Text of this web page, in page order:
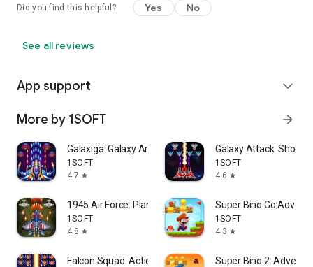
Did you find this helpful? Yes No
See all reviews
App support expand_more
More by 1SOFT arrow_forward
Galaxiga: Galaxy Arcade Game
1SOFT
4.7 star
Galaxy Attack:
1SOFT
4.6 star
1945 Air Force: Plane Shooter
1SOFT
4.8 star
Super Bino
1SOFT
4.3 star
Falcon Squad: Action Shooter Super Bino 2: